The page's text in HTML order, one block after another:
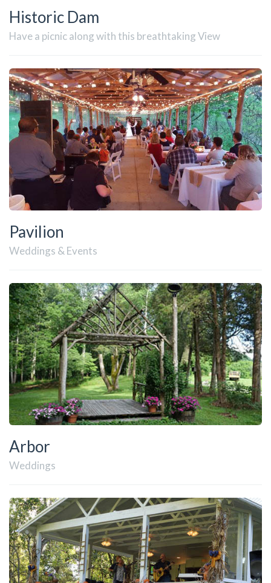
Historic Dam
Have a picnic along with this breathtaking View
Pavilion
Weddings & Events
Arbor
Weddings